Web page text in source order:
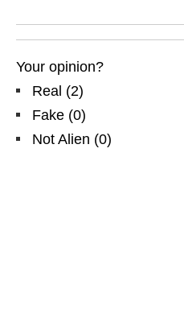
Your opinion?
Real (2)
Fake (0)
Not Alien (0)